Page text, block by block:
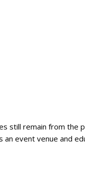
still remain from
event venue and